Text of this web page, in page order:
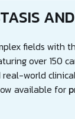
fields with
over
world
available for